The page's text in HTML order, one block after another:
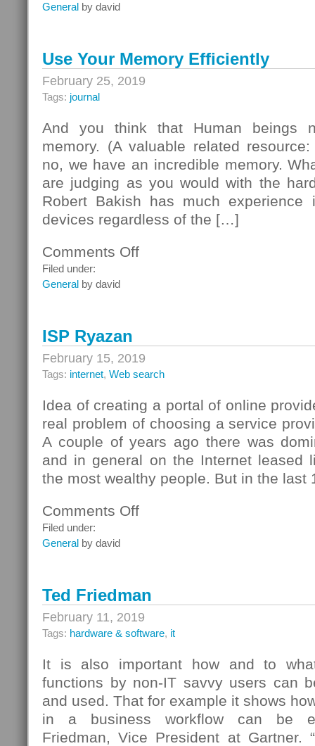
General by david
Use Your Memory Efficiently
February 25, 2019
Tags: journal
And you think that Human beings
memory. (A valuable related
no, we have an incredible memory.
are judging as you would with the
Robert Bakish has much
devices regardless of the […]
Comments Offon
Filed under:
General by david
ISP Ryazan
February 15, 2019
Tags: internet, Web search
Idea of creating a portal of online
real problem of choosing a service
A couple of years ago there was
and in general on the Internet leased
the most wealthy people. But in the
Comments Offon
Filed under:
General by david
Ted Friedman
February 11, 2019
Tags: hardware & software, it
It is also important how and to
functions by non-IT savvy users can
and used. That for example it shows
in a business workflow can be
Friedman, Vice President at Gartner.